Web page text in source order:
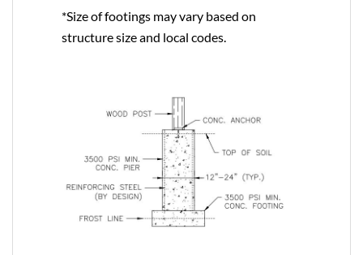
*Size of footings may vary based on
structure size and local codes.